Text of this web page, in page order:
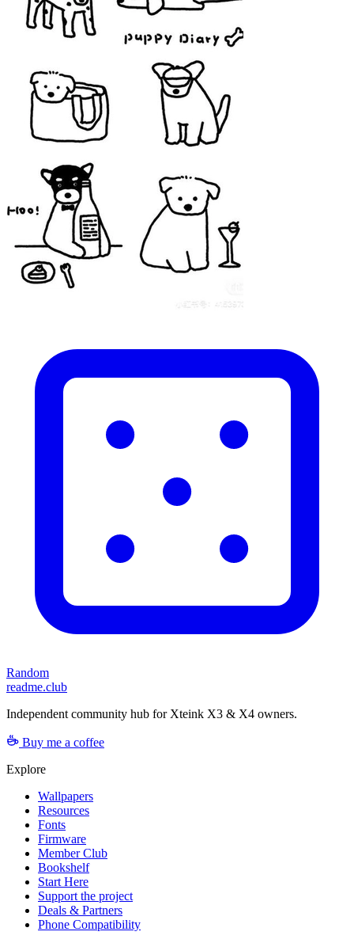
Random
readme.club
Independent community hub for Xteink X3 & X4 owners.
Buy me a coffee
Explore
Wallpapers
Resources
Fonts
Firmware
Member Club
Bookshelf
Start Here
Support the project
Deals & Partners
Phone Compatibility